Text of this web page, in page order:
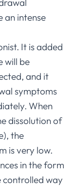
an intense
It is added
will be
and it
symptoms
When
dissolution of
the
is very low.
in the form
controlled way